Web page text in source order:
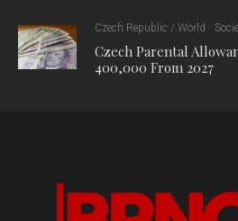
Czech Republic / World
Czech Parental
400,000 From 2027